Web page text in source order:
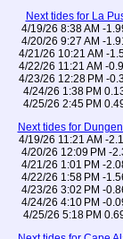
Next tides for La
4/19/26 8:38 AM -
4/20/26 9:27 AM -
4/21/26 10:21 AM -
4/22/26 11:21 AM -
4/23/26 12:28 PM -
4/24/26 1:38 PM
4/25/26 2:45 PM
Next tides for
4/19/26 11:21 AM -
4/20/26 12:09 PM -
4/21/26 1:01 PM -
4/22/26 1:58 PM -
4/23/26 3:02 PM -
4/24/26 4:10 PM -
4/25/26 5:18 PM